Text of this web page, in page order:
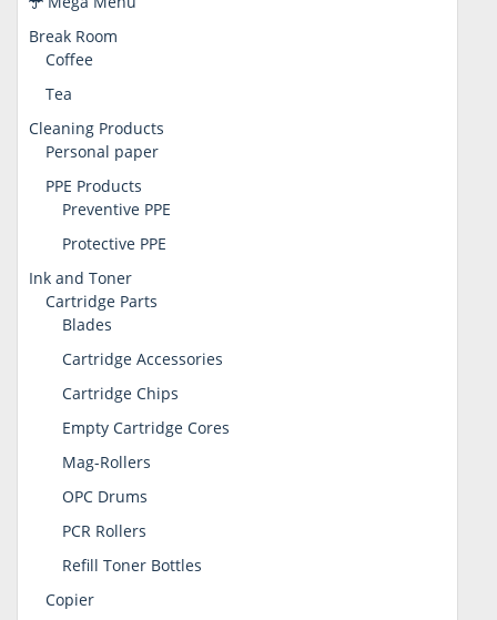
Break Room
Coffee
Tea
Cleaning Products
Personal paper
PPE Products
Preventive PPE
Protective PPE
Ink and Toner
Cartridge Parts
Blades
Cartridge Accessories
Cartridge Chips
Empty Cartridge Cores
Mag-Rollers
OPC Drums
PCR Rollers
Refill Toner Bottles
Copier